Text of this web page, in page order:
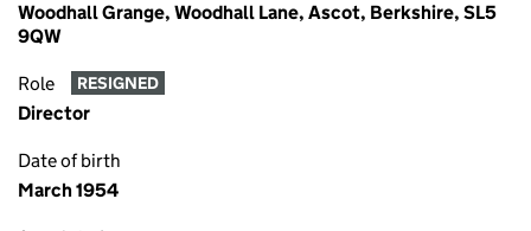
Woodhall Grange, Woodhall Lane, Ascot, Berkshire, SL5
9QW
Role RESIGNED
Director
Date of birth
March 1954